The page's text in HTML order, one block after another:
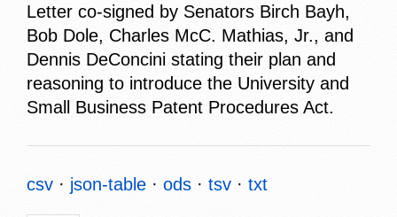
Letter co-signed by Senators Birch Bayh,
Bob Dole, Charles McC. Mathias, Jr., and
Dennis DeConcini stating their plan and
reasoning to introduce the University and
Small Business Patent Procedures Act.
csv json-table ods tsv txt